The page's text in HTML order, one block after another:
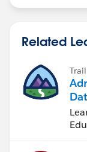
Related
Trail